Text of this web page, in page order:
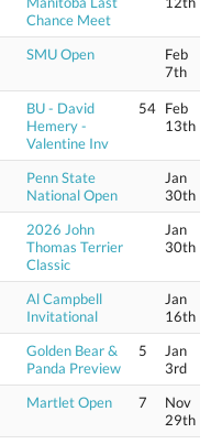
Chance Meet
SMU Open
Feb
7th
BU - David
Hemery -
Valentine Inv
54 Feb
13th
Penn State
National Open
Jan
30th
2026 John
Thomas Terrier
Classic
Jan
30th
Al Campbell
Invitational
Jan
16th
Golden Bear &
Panda Preview
5
Jan
3rd
Martlet Open 7
Nov
29th